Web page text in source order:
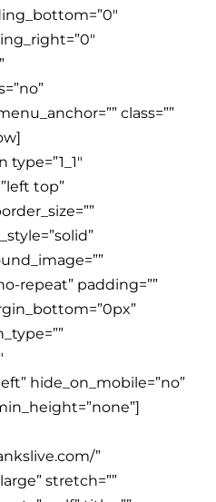
class=””
top”
repeat” padding=””
hide_on_mobile=”no”
”
stretch=””